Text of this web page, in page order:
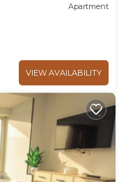
Apartment
VIEW AVAILABILITY